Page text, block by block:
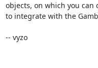
objects, on which you
to integrate with the
-- vyzo